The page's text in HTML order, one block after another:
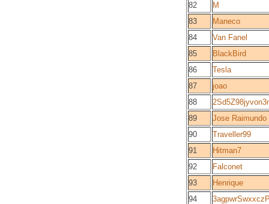
82
M
83
Maneco
84
Van Fanel
85
BlackBird
86
Tesla
87
joao
88
89
Jose Raimundo
90
Traveller99
91
Hitman7
92
Falconet
93
Henrique
94